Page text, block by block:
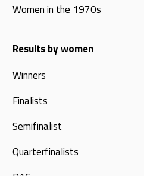
Women in the 1970s
Results by women
Winners
Finalists
Semifinalist
Quarterfinalists